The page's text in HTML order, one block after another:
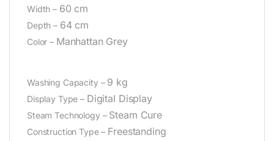
Width – 60 cm
Depth – 64 cm
Color – Manhattan Grey
Washing Capacity – 9 kg
Display Type – Digital Display
Steam Technology – Steam Cure
Construction Type – Freestanding